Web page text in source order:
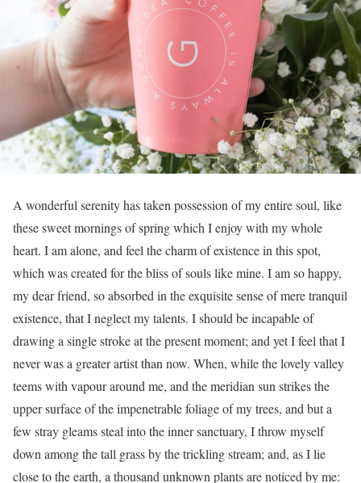
A wonderful serenity has taken possession of my entire soul, like
these sweet mornings of spring which I enjoy with my whole
heart. I am alone, and feel the charm of existence in this spot,
which was created for the bliss of souls like mine. I am so happy,
my dear friend, so absorbed in the exquisite sense of mere tranquil
existence, that I neglect my talents. I should be incapable of
drawing a single stroke at the present moment; and yet I feel that I
never was a greater artist than now. When, while the lovely valley
teems with vapour around me, and the meridian sun strikes the
upper surface of the impenetrable foliage of my trees, and but a
few stray gleams steal into the inner sanctuary, I throw myself
down among the tall grass by the trickling stream; and, as I lie
close to the earth, a thousand unknown plants are noticed by me: